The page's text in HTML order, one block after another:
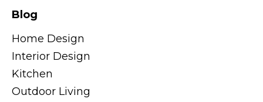
Blog
Home Design
Interior Design
Kitchen
Outdoor Living